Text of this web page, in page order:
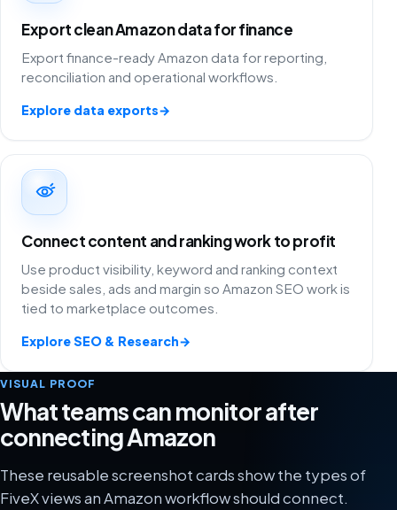
Export clean Amazon data for finance
Export finance-ready Amazon data for reporting,
reconciliation and operational workflows.
Explore data exports→
Connect content and ranking work to profit
Use product visibility, keyword and ranking context
beside sales, ads and margin so Amazon SEO work is
tied to marketplace outcomes.
Explore SEO & Research→
VISUAL PROOF
What teams can monitor after
connecting Amazon
These reusable screenshot cards show the types of
FiveX views an Amazon workflow should connect.